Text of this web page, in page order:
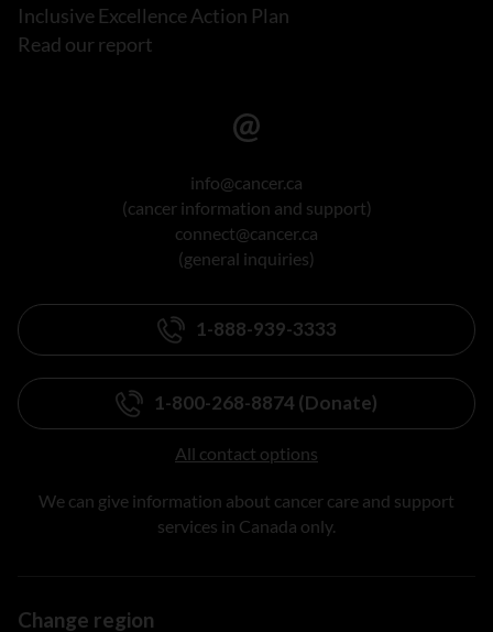
Inclusive Excellence Action Plan
Read our report
info@cancer.ca
(cancer information and support)
connect@cancer.ca
(general inquiries)
1-888-939-3333
1-800-268-8874 (Donate)
All contact options
We can give information about cancer care and support
services in Canada only.
Change region